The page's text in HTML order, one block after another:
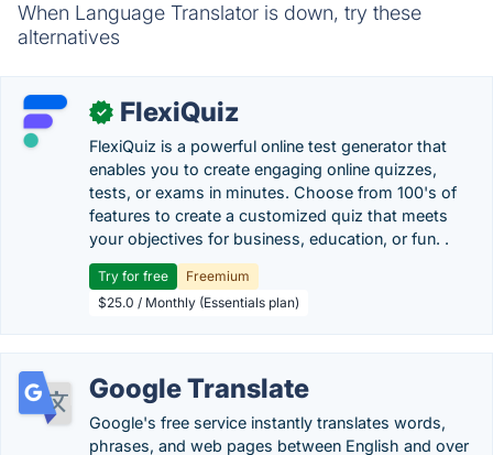
When Language Translator is down, try these
alternatives
✓ FlexiQuiz
FlexiQuiz is a powerful online test generator that
enables you to create engaging online quizzes,
tests, or exams in minutes. Choose from 100's of
features to create a customized quiz that meets
your objectives for business, education, or fun. .
Try for free
Freemium
$25.0 / Monthly (Essentials plan)
Google Translate
Google's free service instantly translates words,
phrases, and web pages between English and over